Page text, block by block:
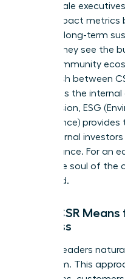
with female
social impact metrics
prioritize long-term
optics. They see the
larger community
distinguish between
represents the
your mission, ESG
Governance)
that external
performance. For an
CSR is the soul of the
scorecard.
What CSR
Business
Women leaders
capitalism. This